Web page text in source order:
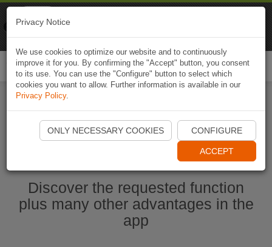
Start Naviki App
Discover the requested function
plus many other advantages in the
app
Privacy Notice
We use cookies to optimize our website and to continuously
improve it for you. By confirming the "Accept" button, you consent
to its use. You can use the "Configure" button to select which
cookies you want to allow. Further information is available in our
Privacy Policy.
ONLY NECESSARY COOKIES CONFIGURE
ACCEPT
Naviki